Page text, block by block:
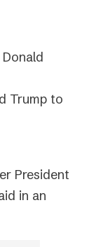
Trump to
President
in an